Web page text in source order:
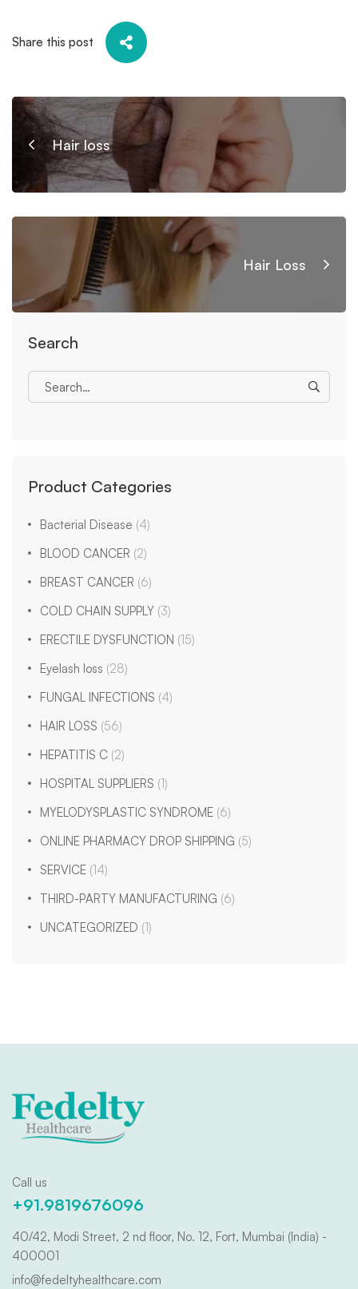
Share this post
Hair loss
Hair Loss
Search
Product Categories
Bacterial Disease (4)
BLOOD CANCER (2)
BREAST CANCER (6)
COLD CHAIN SUPPLY (3)
ERECTILE DYSFUNCTION (15)
Eyelash loss (28)
FUNGAL INFECTIONS (4)
HAIR LOSS (56)
HEPATITIS C (2)
HOSPITAL SUPPLIERS (1)
MYELODYSPLASTIC SYNDROME (6)
ONLINE PHARMACY DROP SHIPPING (5)
SERVICE (14)
THIRD-PARTY MANUFACTURING (6)
UNCATEGORIZED (1)
Call us
+91.9819676096
40/42, Modi Street, 2 nd floor, No. 12, Fort, Mumbai (India) -
400001
info@fedeltyhealthcare.com